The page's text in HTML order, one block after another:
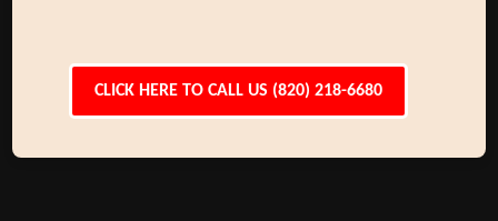
CLICK HERE TO CALL US (820) 218-6680